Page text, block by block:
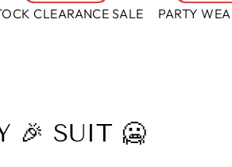
CLEARANCE SALE PARTY
🎉 SUIT 🥶